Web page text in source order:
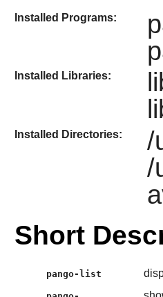
Installed Programs:
Installed Libraries:
Installed Directories:
/
/
Short
pango-list